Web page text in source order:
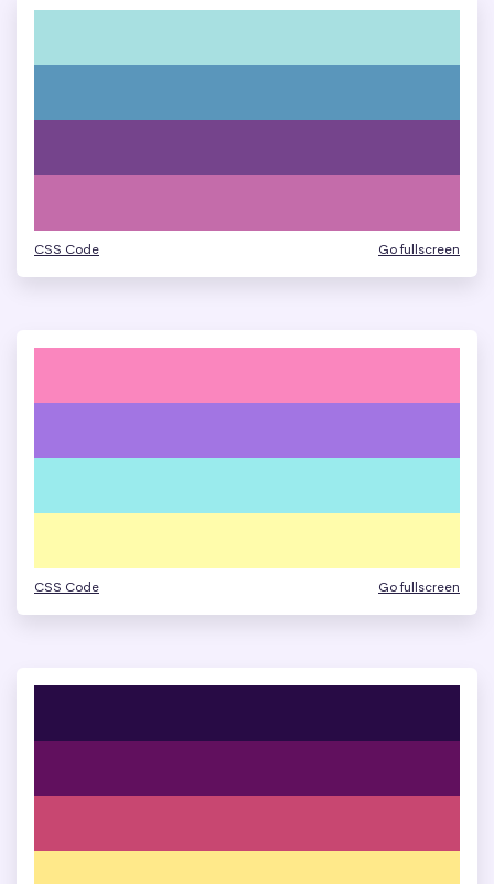
CSS Code Go fullscreen
CSS Code Go fullscreen